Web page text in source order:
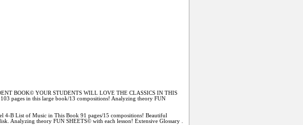
BOOK© YOUR STUDENTS WILL LOVE THE CLASSICS IN THIS
pages in this large book/13 compositions! Analyzing theory FUN
4-B List of Music in This Book 91 pages/15 compositions! Beautiful
Analyzing theory FUN SHEETS© with each lesson! Extensive Glossary .